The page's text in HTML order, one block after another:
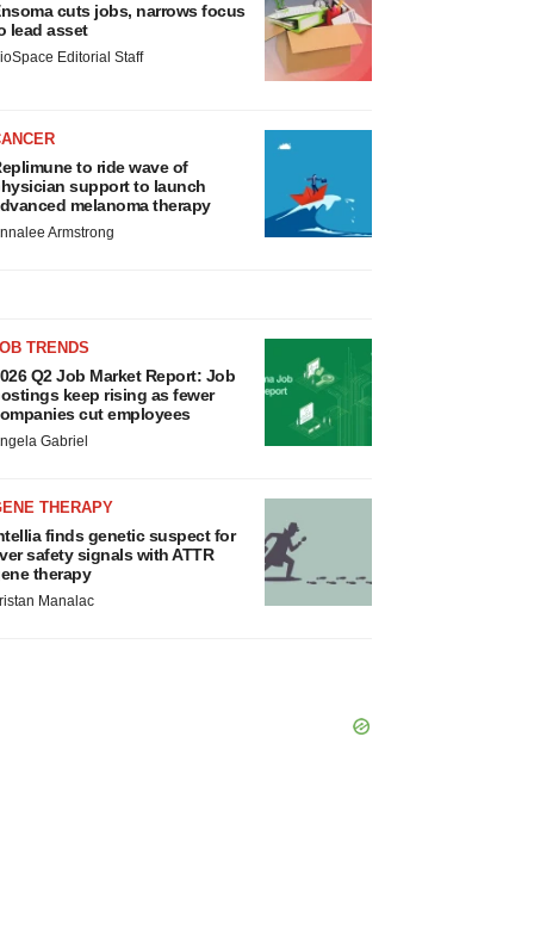
cuts jobs, narrows focus
lead asset
Editorial Staff
to ride wave of
support to launch
melanoma therapy
Armstrong
TRENDS
Q2 Job Market Report: Job
keep rising as fewer
cut employees
Gabriel
THERAPY
finds genetic suspect for
safety signals with ATTR
therapy
Manalac